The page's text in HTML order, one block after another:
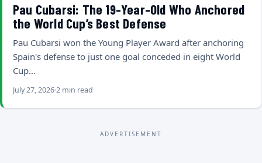
Pau Cubarsi: The 19-Year-Old Who Anchored
the World Cup’s Best Defense
Pau Cubarsi won the Young Player Award after anchoring
Spain's defense to just one goal conceded in eight World
Cup…
July 27, 20262 min read
ADVERTISEMENT